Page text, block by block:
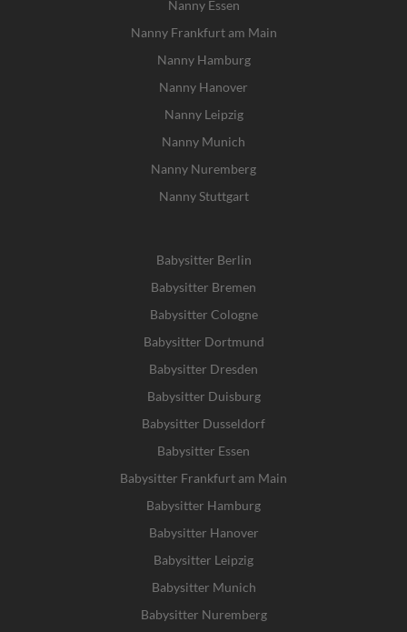
Nanny Essen
Nanny Frankfurt am Main
Nanny Hamburg
Nanny Hanover
Nanny Leipzig
Nanny Munich
Nanny Nuremberg
Nanny Stuttgart
Babysitter Berlin
Babysitter Bremen
Babysitter Cologne
Babysitter Dortmund
Babysitter Dresden
Babysitter Duisburg
Babysitter Dusseldorf
Babysitter Essen
Babysitter Frankfurt am Main
Babysitter Hamburg
Babysitter Hanover
Babysitter Leipzig
Babysitter Munich
Babysitter Nuremberg